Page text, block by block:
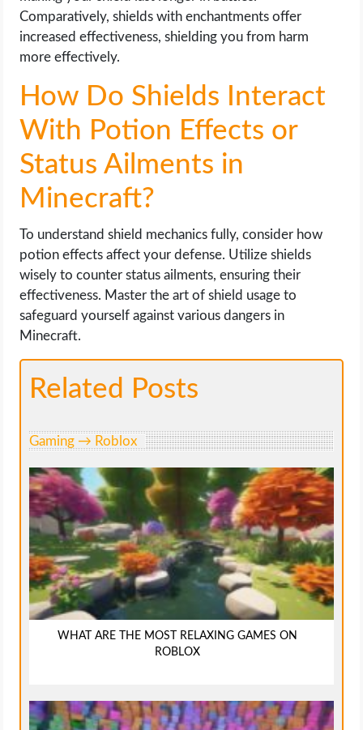
Comparatively, shields with enchantments offer
increased effectiveness, shielding you from harm
more effectively.
How Do Shields Interact
With Potion Effects or
Status Ailments in
Minecraft?
To understand shield mechanics fully, consider how
potion effects affect your defense. Utilize shields
wisely to counter status ailments, ensuring their
effectiveness. Master the art of shield usage to
safeguard yourself against various dangers in
Minecraft.
Related Posts
Gaming → Roblox
WHAT ARE THE MOST RELAXING GAMES ON
ROBLOX